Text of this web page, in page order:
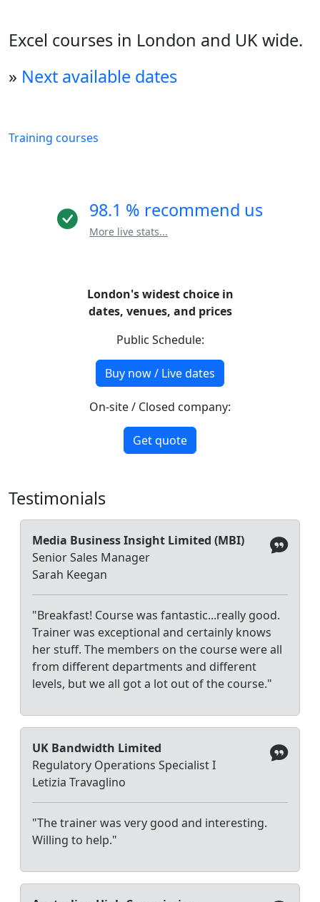
Excel courses in London and UK wide.
» Next available dates
Training courses
98.1 % recommend us
More live stats...
London's widest choice in
dates, venues, and prices
Public Schedule:
Buy now / Live dates
On-site / Closed company:
Get quote
Testimonials
Media Business Insight Limited (MBI)
Senior Sales Manager
Sarah Keegan
"Breakfast! Course was fantastic...really good.
Trainer was exceptional and certainly knows
her stuff. The members on the course were all
from different departments and different
levels, but we all got a lot out of the course."
UK Bandwidth Limited
Regulatory Operations Specialist I
Letizia Travaglino
"The trainer was very good and interesting.
Willing to help."